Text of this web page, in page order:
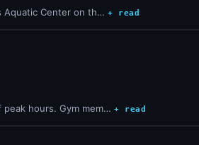
Aquatic Center on th… + read
hours. Gym mem… + read